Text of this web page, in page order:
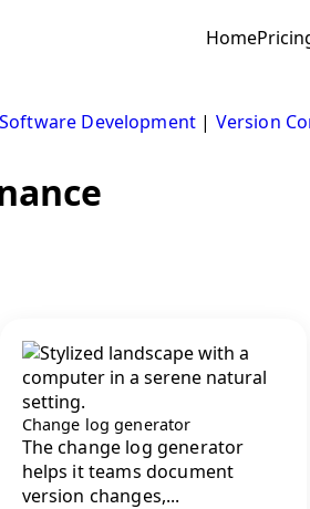
Home
Software Development | Version
Change log generator
The change log generator
helps it teams document
version changes,...